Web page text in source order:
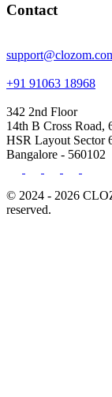
Contact
+91 91063 18968
342 2nd Floor
14th B Cross Road,
HSR Layout Sector
Bangalore - 560102
© 2024 - 2026
reserved.